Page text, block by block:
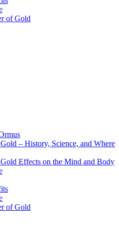
of Gold
– History, Science, and Where
Effects on the Mind and Body
of Gold